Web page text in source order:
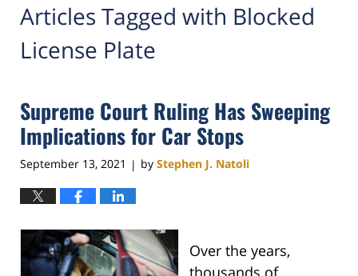
Articles Tagged with Blocked
License Plate
Supreme Court Ruling Has Sweeping
Implications for Car Stops
September 13, 2021 | by Stephen J. Natoli
Over the years,